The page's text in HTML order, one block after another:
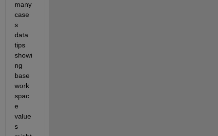
many
case
s
data
tips
showi
ng
base
work
spac
e
value
s